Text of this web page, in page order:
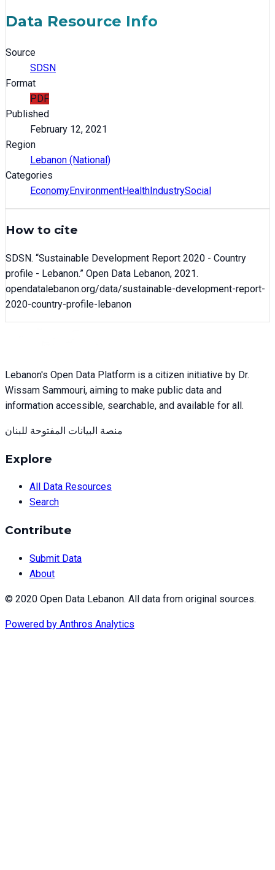
Data Resource Info
Source
SDSN
Format
PDF
Published
February 12, 2021
Region
Lebanon (National)
Categories
EconomyEnvironmentHealth IndustrySocial
How to cite
SDSN. “Sustainable Development Report 2020 - Country
profile - Lebanon.” Open Data Lebanon, 2021.
opendatalebanon.org/data/sustainable-development-report-
2020-country-profile-lebanon
Lebanon's Open Data Platform is a citizen initiative by Dr.
Wissam Sammouri, aiming to make public data and
information accessible, searchable, and available for all.
منصة البيانات المفتوحة للبنان
Explore
All Data Resources
Search
Contribute
Submit Data
About
© 2020 Open Data Lebanon. All data from original sources.
Powered by Anthros Analytics